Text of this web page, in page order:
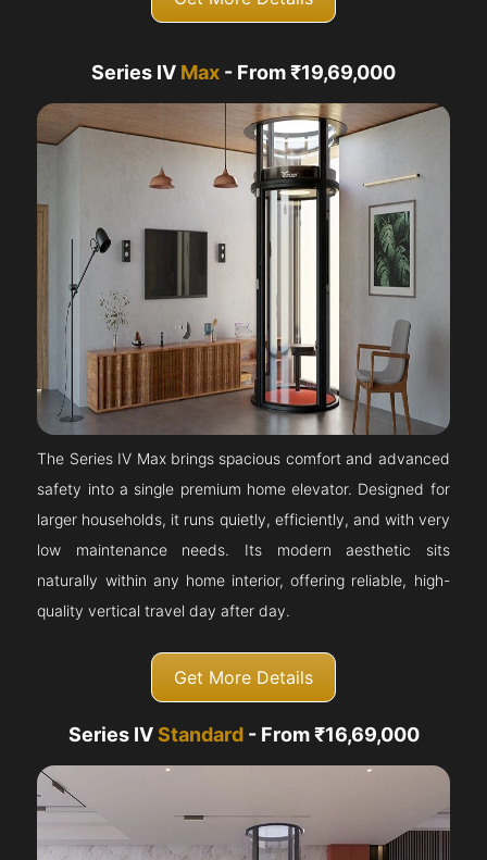
Series IV Max - From ₹19,69,000
The Series IV Max brings spacious comfort and advanced
safety into a single premium home elevator. Designed for
larger households, it runs quietly, efficiently, and with very
low maintenance needs. Its modern aesthetic sits
naturally within any home interior, offering reliable, high-
quality vertical travel day after day.
Get More Details
Series IVStandard- From ₹16,69,000